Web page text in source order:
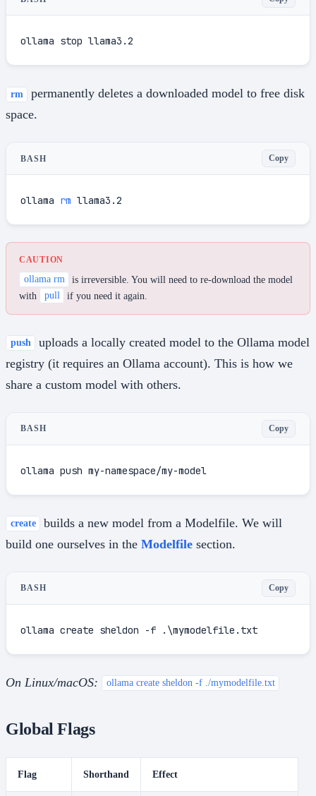
ollama stop llama3.2
rm
permanently deletes a downloaded model to free disk
space.
BASH Copy
ollama rm llama3.2
CAUTION
ollama rm
is irreversible. You will need to re-download the model
with
pull if you need it again.
push
uploads a locally created model to the Ollama model
registry (it requires an Ollama account). This is how we
share a custom model with others.
BASH Copy
ollama push my-namespace/my-model
create
builds a new model from a Modelfile. We will
build one ourselves in the Modelfile section.
BASH Copy
ollama create sheldon -f .\mymodelfile.txt
On Linux/macOS: ollama create sheldon -f ./mymodelfile.txt
Global Flags
Flag Shorthand Effect